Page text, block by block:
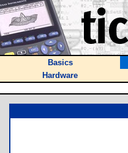
Basics
Hardware